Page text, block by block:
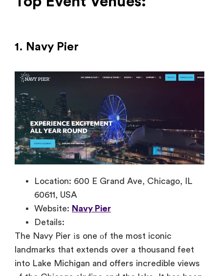
1. Navy Pier
Location: 600 E Grand Ave, Chicago, IL
60611, USA
Website: Navy Pier
Details:
The Navy Pier іs one оf the most iconic
landmarks that extends over a thousand feet
into Lake Michigan and offers incredible views